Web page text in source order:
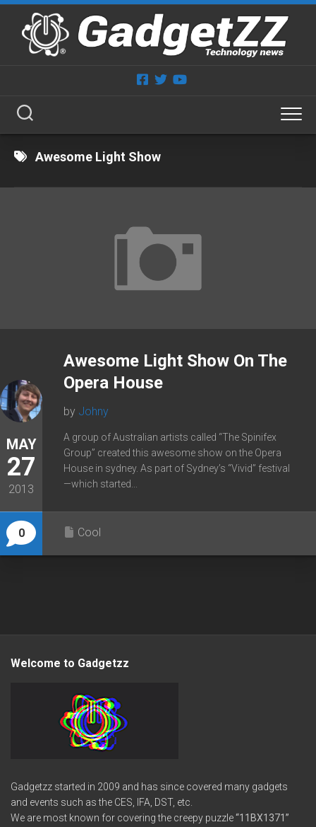
Skip
content
Awesome Light Show
MAY
27
2013
0
Awesome Light Show On The
Opera House
by Johny
A group of Australian artists called “The Spinifex
Group” created this awesome show on the Opera
House in sydney. As part of Sydney’s “Vivid” festival
—which started...
Cool
Welcome to Gadgetzz
Gadgetzz started in 2009 and has since covered many gadgets
and events such as the CES, IFA, DST, etc.
We are most known for covering the creepy puzzle“11BX1371”